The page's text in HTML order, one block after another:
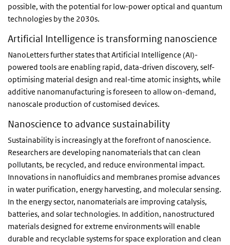
possible, with the potential for low-power optical and quantum
technologies by the 2030s.
Artificial Intelligence is transforming nanoscience
NanoLetters further states that Artificial Intelligence (AI)-
powered tools are enabling rapid, data-driven discovery, self-
optimising material design and real-time atomic insights, while
additive nanomanufacturing is foreseen to allow on-demand,
nanoscale production of customised devices.
Nanoscience to advance sustainability
Sustainability is increasingly at the forefront of nanoscience.
Researchers are developing nanomaterials that can clean
pollutants, be recycled, and reduce environmental impact.
Innovations in nanofluidics and membranes promise advances
in water purification, energy harvesting, and molecular sensing.
In the energy sector, nanomaterials are improving catalysis,
batteries, and solar technologies. In addition, nanostructured
materials designed for extreme environments will enable
durable and recyclable systems for space exploration and clean